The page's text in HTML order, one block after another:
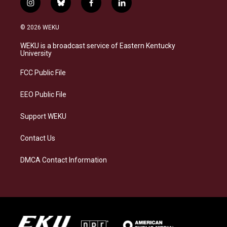
i
n
s
a
g
a
b
l
s
k
f
a
b
o
l
i
e
d
© 2026 WEKU
WEKU is a broadcast service of Eastern Kentucky
University
FCC Public File
EEO Public File
Support WEKU
Contact Us
DMCA Contact Information